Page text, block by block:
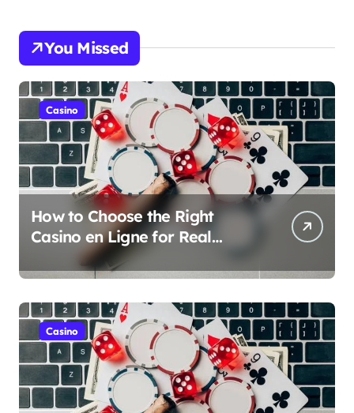
You Missed
Casino
How to Choose the Right
Casino en Ligne for Real
Money Play
Casino